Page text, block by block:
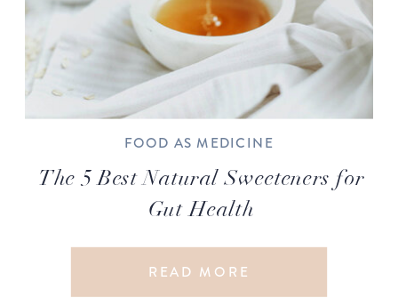
The 5 Best Natural Sweeteners for
Gut Health
READ MORE
FOOD AS MEDICINE